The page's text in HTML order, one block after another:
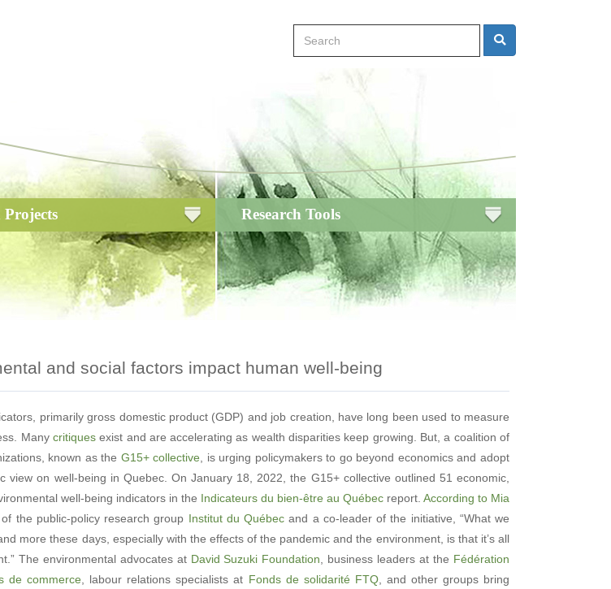
Search Search
Projects Research Tools
and social factors impact human well-being
primarily gross domestic product (GDP) and job creation, have long been used to measure
Many critiquesexist and are accelerating as wealth disparities keep growing. But, a coalition of
known as the G15+ collective , is urging policymakers to go beyond economics and adopt
view on well-being in Quebec. On January 18, 2022, the G15+ collective outlined 51 economic,
well-being indicators in the Indicateurs du bien-être au Québecreport. According to Mia
the public-policy research group Institut du Québec and a co-leader of the initiative, “What we
more these days, especially with the effects of the pandemic and the environment, is that it’s all
The environmental advocates at David Suzuki Foundation , business leaders at the Fédération
de commerce , labour relations specialists at Fonds de solidarité FTQ, and other groups bring